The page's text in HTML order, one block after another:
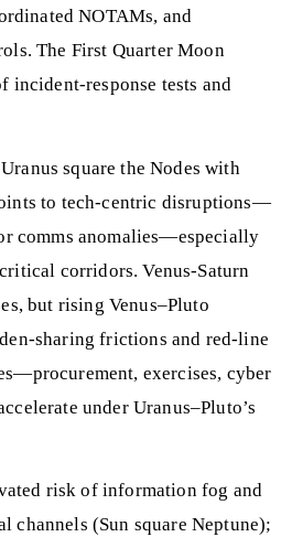
NOTAMs, and
The First Quarter Moon
incident-response tests and
square the Nodes with
to tech-centric disruptions—
comms anomalies—especially
corridors. Venus-Saturn
but rising Venus–Pluto
sharing frictions and red-line
exercises, cyber
under Uranus–Pluto’s
risk of information fog and
channels (Sun square Neptune);